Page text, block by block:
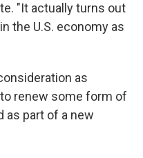
"It actually turns out
the U.S. economy as
as
renew some form of
as part of a new